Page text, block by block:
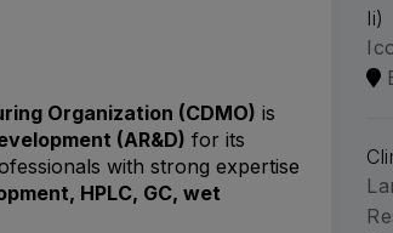
Organization (CDMO) is
(AR&D) for its
with strong expertise
HPLC, GC, wet
Ii)